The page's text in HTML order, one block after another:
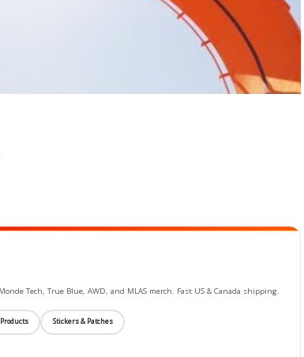
Tech, True Blue, AWD, and MLAS merch. Fast US & Canada shipping.
Stickers & Patches